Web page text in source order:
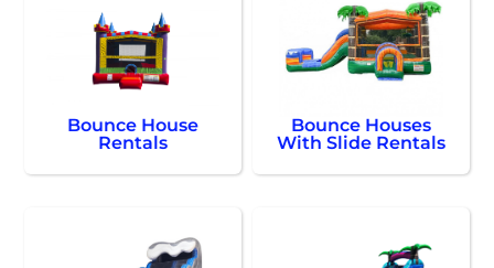
Bounce House
Rentals
Bounce Houses
With Slide Rentals